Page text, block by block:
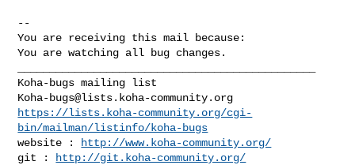
--
You are receiving this mail because:
You are watching all bug changes.
Koha-bugs@lists.koha-community.org
https://lists.koha-community.org/cgi-
bin/mailman/listinfo/koha-bugs
website :
http://www.koha-community.org/
git :
http://git.koha-community.org/